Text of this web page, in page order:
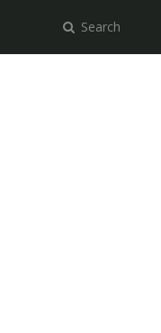
Search